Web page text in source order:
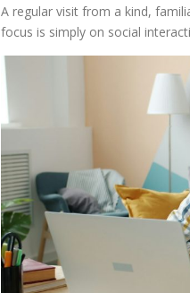
A regular visit from a kind,
focus is simply on social